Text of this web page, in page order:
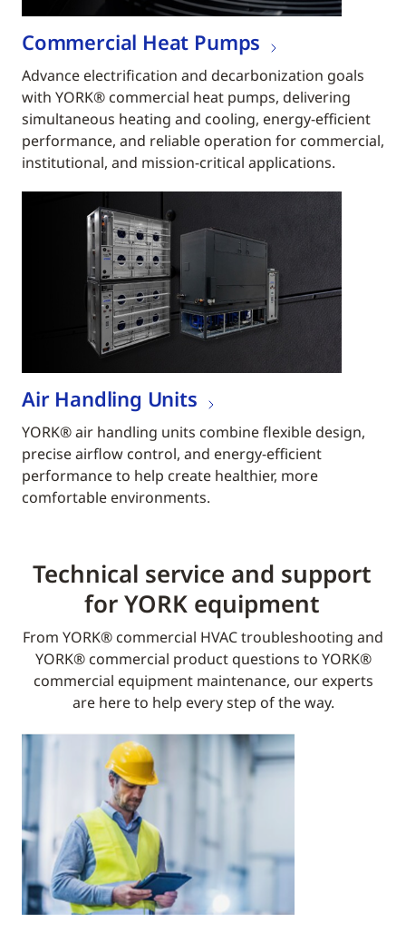
Commercial Heat Pumps
Advance electrification and decarbonization goals
with YORK® commercial heat pumps, delivering
simultaneous heating and cooling, energy-efficient
performance, and reliable operation for commercial,
institutional, and mission-critical applications.
Air Handling Units
YORK® air handling units combine flexible design,
precise airflow control, and energy-efficient
performance to help create healthier, more
comfortable environments.
Technical service and support
for YORK equipment​
From YORK® commercial HVAC troubleshooting and
YORK® commercial product questions to YORK®
commercial equipment maintenance, our experts
are here to help every step of the way.​